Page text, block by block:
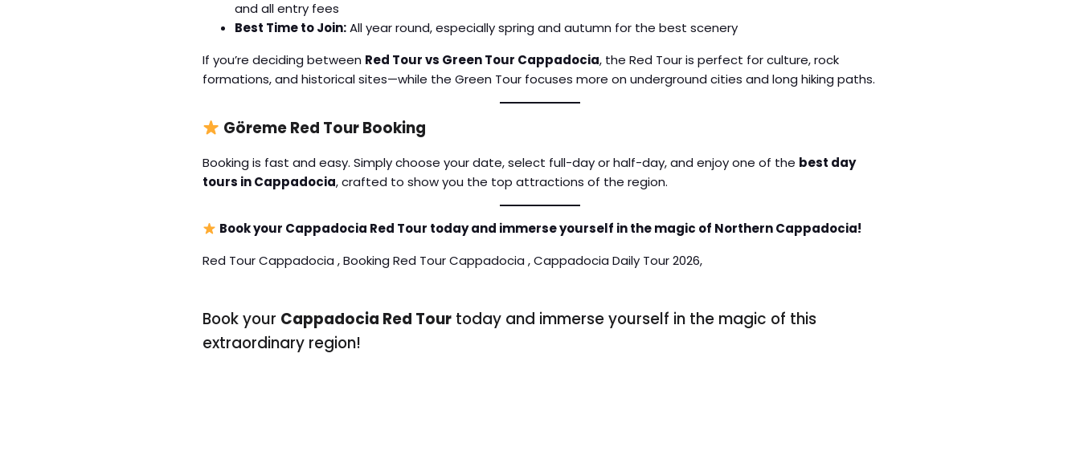
and all entry fees
Best Time to Join:All year round, especially spring and autumn for the best scenery
If you’re deciding between Red Tour vs Green Tour Cappadocia, the Red Tour is perfect for culture, rock
formations, and historical sites—while the Green Tour focuses more on underground cities and long hiking paths.
Göreme Red Tour Booking
Booking is fast and easy. Simply choose your date, select full-day or half-day, and enjoy one of the best day
tours in Cappadocia, crafted to show you the top attractions of the region.
Book your Cappadocia Red Tour today and immerse yourself in the magic of Northern Cappadocia!
Red Tour Cappadocia , Booking Red Tour Cappadocia , Cappadocia Daily Tour 2026,
Book your Cappadocia Red Tour today and immerse yourself in the magic of this
extraordinary region!